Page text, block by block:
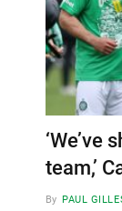
‘We’ve
team,’
By PAUL